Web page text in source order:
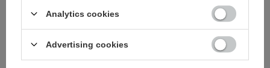
ASK FOR THIS PRODUCT
If this description is not sufficient, please send us a question to
Analytics cookies
Advertising cookies